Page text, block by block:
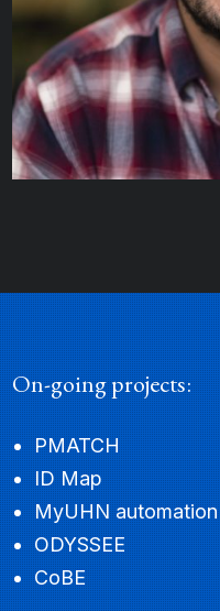
Tirth Patel
SENIOR SOFTWARE ENGINEER
On-going projects:
PMATCH
ID Map
MyUHN automation
ODYSSEE
CoBE